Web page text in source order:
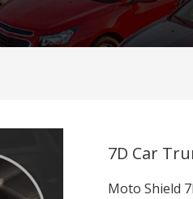
7D Car
Moto Shield